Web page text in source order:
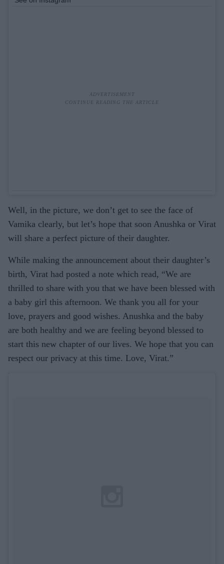
Well, in the picture, we don’t get to see the face of
Vamika clearly, but let’s hope that soon Anushka or Virat
will share a perfect picture of their daughter.
While making the announcement about their daughter’s
birth, Virat had posted a note which read, “We are
thrilled to share with you that we have been blessed with
a baby girl this afternoon. We thank you all for your
love, prayers and good wishes. Anushka and the baby
are both healthy and we are feeling beyond blessed to
start this new chapter of our lives. We hope that you can
respect our privacy at this time. Love, Virat.”